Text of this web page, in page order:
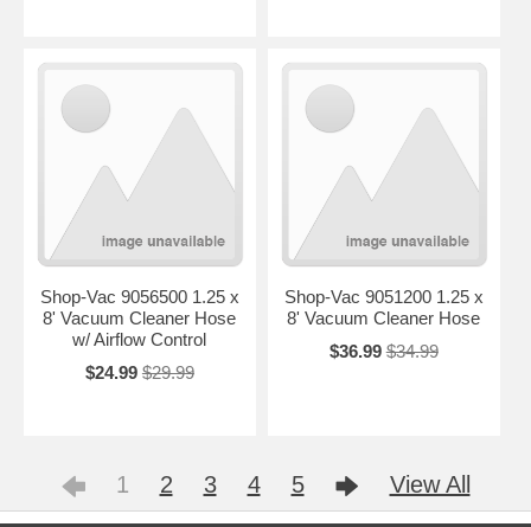
Shop-Vac 9056500 1.25 x
8' Vacuum Cleaner Hose
w/ Airflow Control
$24.99 $29.99
Shop-Vac 9051200 1.25 x
8' Vacuum Cleaner Hose
$36.99 $34.99
1 2 3 4 5 View All